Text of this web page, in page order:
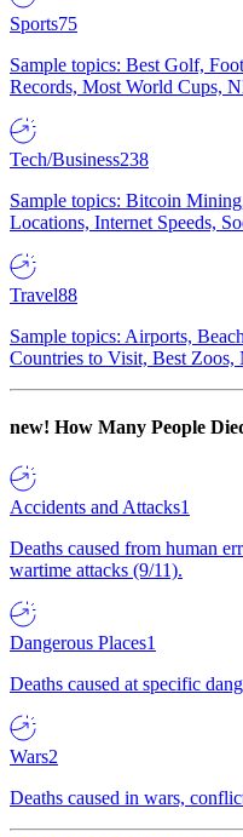
Sports75
Sample topics: Best Golf,
Records, Most World Cups,
Tech/Business238
Sample topics: Bitcoin
Locations, Internet Speeds,
Travel88
Sample topics: Airports,
Countries to Visit, Best Zoos,
new! How Many People
Accidents and Attacks1
Deaths caused from human
wartime attacks (9/11).
Dangerous Places1
Deaths caused at specific
Wars2
Deaths caused in wars,